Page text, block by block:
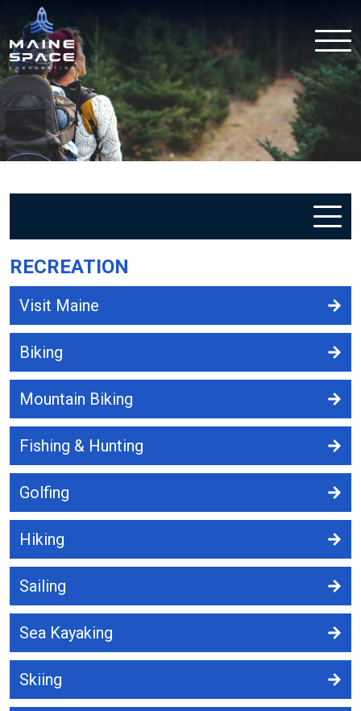
RECREATION
Visit Maine
Biking
Mountain Biking
Fishing & Hunting
Golfing
Hiking
Sailing
Sea Kayaking
Skiing